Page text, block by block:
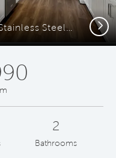
Gourmet Kitchen with Stainless Steel Appliances Next
2
Bathrooms